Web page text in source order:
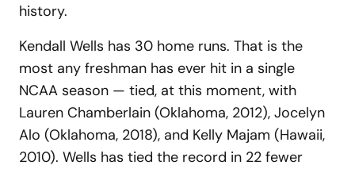
history.
Kendall Wells has 30 home runs. That is the
most any freshman has ever hit in a single
NCAA season — tied, at this moment, with
Lauren Chamberlain (Oklahoma, 2012), Jocelyn
Alo (Oklahoma, 2018), and Kelly Majam (Hawaii,
2010). Wells has tied the record in 22 fewer